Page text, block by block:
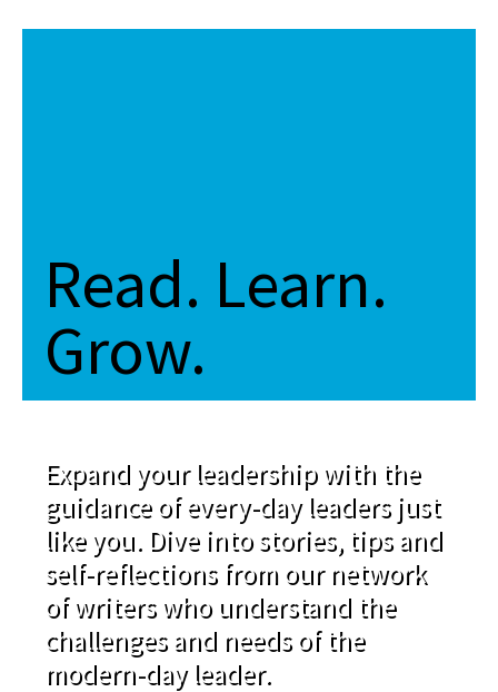
Read. Learn.
Grow.
Expand your leadership with the
guidance of every-day leaders just
like you. Dive into stories, tips and
self-reflections from our network
of writers who understand the
challenges and needs of the
modern-day leader.